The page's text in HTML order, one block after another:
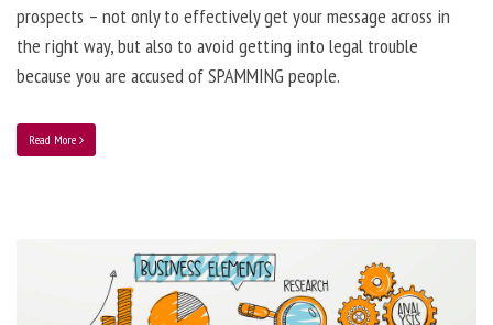
prospects – not only to effectively get your message across in
the right way, but also to avoid getting into legal trouble
because you are accused of SPAMMING people.
Read More